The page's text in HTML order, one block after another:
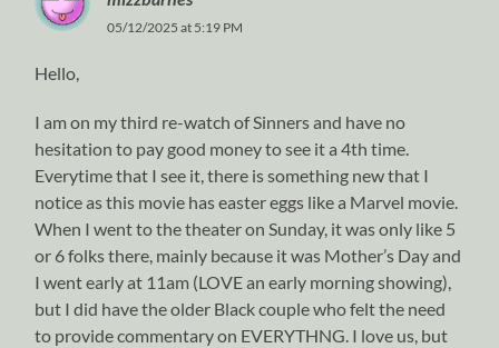
05/12/2025 at 5:19 PM
Hello,
I am on my third re-watch of Sinners and have no
hesitation to pay good money to see it a 4th time.
Everytime that I see it, there is something new that I
notice as this movie has easter eggs like a Marvel movie.
When I went to the theater on Sunday, it was only like 5
or 6 folks there, mainly because it was Mother’s Day and
I went early at 11am (LOVE an early morning showing),
but I did have the older Black couple who felt the need
to provide commentary on EVERYTHNG. I love us, but